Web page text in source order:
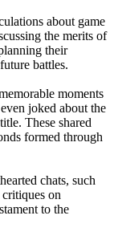
about game
the merits of
their
battles.
moments
joked about the
These shared
formed through
chats, such
on
to the